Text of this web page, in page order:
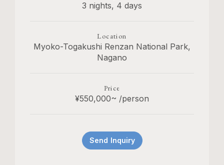
3 nights, 4 days
Location
Myoko-Togakushi Renzan National Park,
Nagano
Price
¥550,000~ /person
Send Inquiry